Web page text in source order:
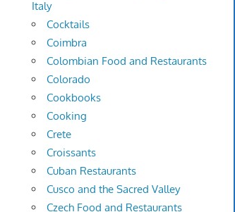
Italy
Cocktails
Coimbra
Colombian Food and Restaurants
Colorado
Cookbooks
Cooking
Crete
Croissants
Cuban Restaurants
Cusco and the Sacred Valley
Czech Food and Restaurants